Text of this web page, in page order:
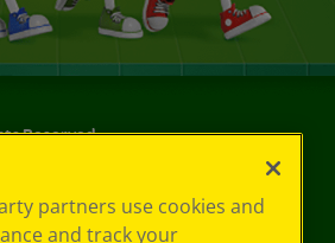
Reserved.
partners use cookies and
and track your